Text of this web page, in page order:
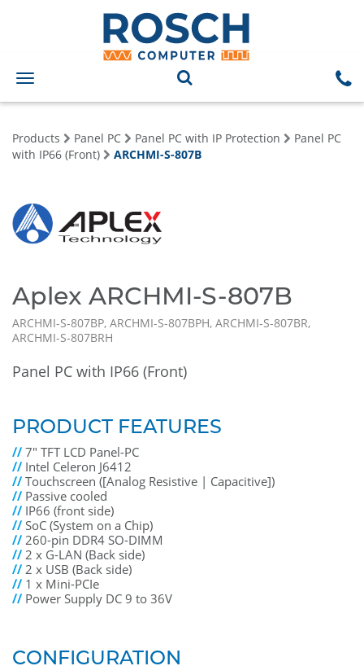
Toggle
navigation
Products Panel PC Panel PC with IP Protection
Panel PC
with IP66 (Front)
ARCHMI-S-807B
Aplex ARCHMI-S-807B
ARCHMI-S-807BP, ARCHMI-S-807BPH, ARCHMI-S-807BR,
ARCHMI-S-807BRH
Panel PC with IP66 (Front)
PRODUCT FEATURES
//7" TFT LCD Panel-PC
// Intel Celeron J6412
//Touchscreen ([Analog Resistive | Capacitive])
// Passive cooled
// IP66 (front side)
//SoC (System on a Chip)
//260-pin DDR4 SO-DIMM
//2 x G-LAN (Back side)
//2 x USB (Back side)
// 1 x Mini-PCIe
// Power Supply DC 9 to 36V
CONFIGURATION